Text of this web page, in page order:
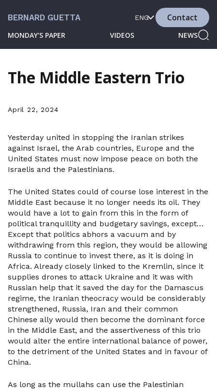
BERNARD GUETTA
MONDAY’S PAPER VIDEOS NEWS
ENG Contact
The Middle Eastern Trio
April 22, 2024
Yesterday united in stopping the Iranian strikes
against Israel, the Arab countries, Europe and the
United States must now impose peace on both the
Israelis and the Palestinians.
The United States could of course lose interest in the
Middle East because it no longer needs its oil. They
would have a lot to gain from this in the form of
political tranquillity and budgetary savings, except…
Except that politics abhors a vacuum and by
withdrawing from this region, they would be allowing
Russia to continue to invest there, as it is doing in
Africa. Already closely linked to the Kremlin, since it
supplies drones to attack Ukraine and it was with
Russian help that it saved the day for the Damascus
regime, the Iranian theocracy would be considerably
strengthened, Russia, Iran and their common
Chinese ally would then become the dominant force
in the Middle East, and the assertiveness of this trio
would alter the entire international balance of power,
to the detriment of the United States and in favour of
China.
As long as the mullahs can use the Palestinian